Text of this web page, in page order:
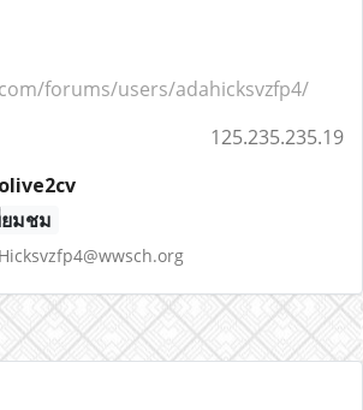
forums/users/adahicksvzfp4/
125.235.235.19
ยมชม